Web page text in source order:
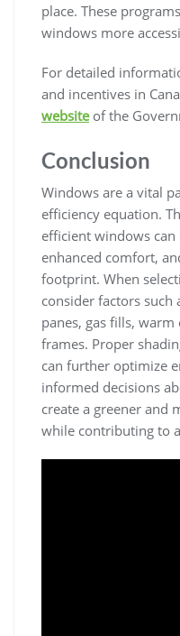
place. These
windows more
For detailed
and incentives in
website of the
Conclusion
Windows are a vital
efficiency equation.
efficient windows
enhanced comfort,
footprint. When
consider factors such
panes, gas fills,
frames. Proper
can further optimize
informed decisions
create a greener and
while contributing to